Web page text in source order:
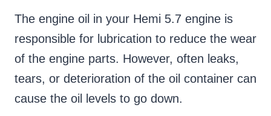
The engine oil in your Hemi 5.7 engine is
responsible for lubrication to reduce the wear
of the engine parts. However, often leaks,
tears, or deterioration of the oil container can
cause the oil levels to go down.